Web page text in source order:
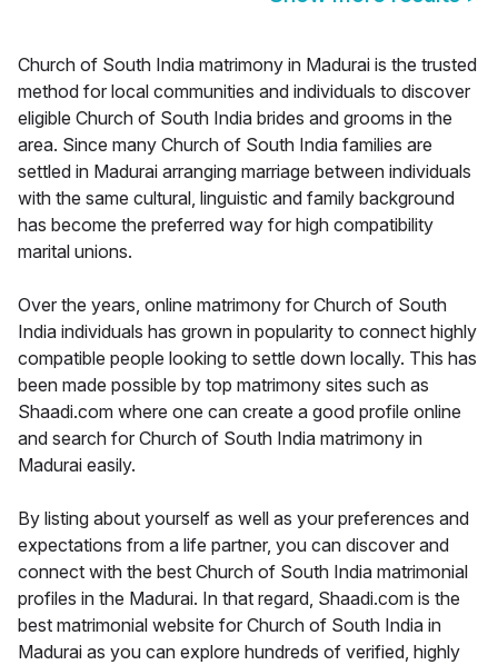
Church of South India matrimony in Madurai is the trusted
method for local communities and individuals to discover
eligible Church of South India brides and grooms in the
area. Since many Church of South India families are
settled in Madurai arranging marriage between individuals
with the same cultural, linguistic and family background
has become the preferred way for high compatibility
marital unions.
Over the years, online matrimony for Church of South
India individuals has grown in popularity to connect highly
compatible people looking to settle down locally. This has
been made possible by top matrimony sites such as
Shaadi.com where one can create a good profile online
and search for Church of South India matrimony in
Madurai easily.
By listing about yourself as well as your preferences and
expectations from a life partner, you can discover and
connect with the best Church of South India matrimonial
profiles in the Madurai. In that regard, Shaadi.com is the
best matrimonial website for Church of South India in
Madurai as you can explore hundreds of verified, highly